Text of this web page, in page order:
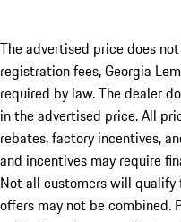
The advertised price does
registration fees, Georgia
required by law. The dealer
in the advertised price. All
rebates, factory incentives,
and incentives may require
Not all customers will qualify
offers may not be combined.